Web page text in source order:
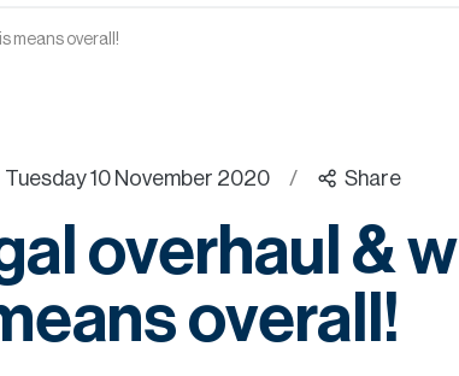
means overall!
Tuesday 10 November 2020 / Share
overhaul &
overall!